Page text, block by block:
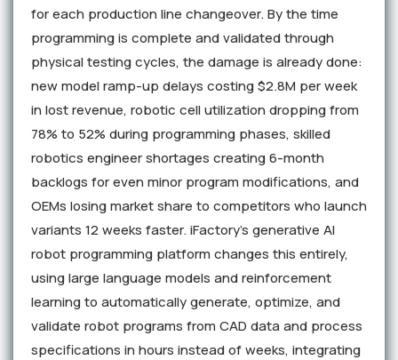
for each production line changeover. By the time
programming is complete and validated through
physical testing cycles, the damage is already done:
new model ramp-up delays costing $2.8M per week
in lost revenue, robotic cell utilization dropping from
78% to 52% during programming phases, skilled
robotics engineer shortages creating 6-month
backlogs for even minor program modifications, and
OEMs losing market share to competitors who launch
variants 12 weeks faster. iFactory's generative AI
robot programming platform changes this entirely,
using large language models and reinforcement
learning to automatically generate, optimize, and
validate robot programs from CAD data and process
specifications in hours instead of weeks, integrating